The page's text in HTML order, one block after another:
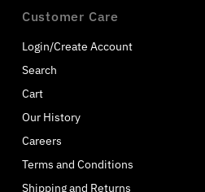
Customer Care
Login/Create Account
Search
Cart
Our History
Careers
Terms and Conditions
Shipping and Returns